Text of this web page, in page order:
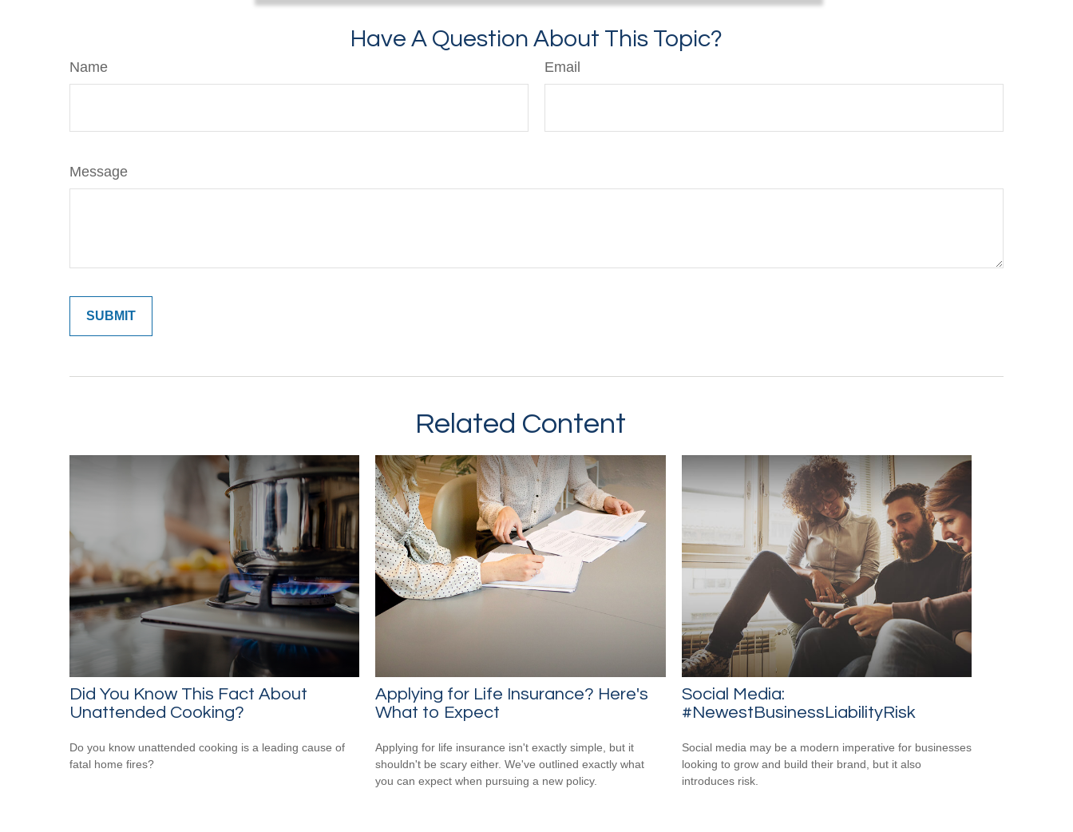
Have A Question About This Topic?
Name Email
Message
Related Content
Did You Know This Fact About
Unattended Cooking?
Do you know unattended cooking is a leading cause of
fatal home fires?
Applying for Life Insurance? Here's
What to Expect
Applying for life insurance isn't exactly simple, but it
shouldn't be scary either. We've outlined exactly what
you can expect when pursuing a new policy.
Social Media:
#NewestBusinessLiabilityRisk
Social media may be a modern imperative for businesses
looking to grow and build their brand, but it also
introduces risk.